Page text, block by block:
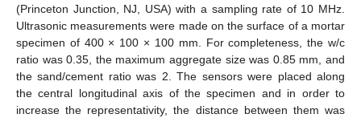
(Princeton Junction, NJ, USA) with a sampling rate of 10 MHz.
Ultrasonic measurements were made on the surface of a mortar
specimen of 400 × 100 × 100 mm. For completeness, the w/c
ratio was 0.35, the maximum aggregate size was 0.85 mm, and
the sand/cement ratio was 2. The sensors were placed along
the central longitudinal axis of the specimen and in order to
increase the representativity, the distance between them was